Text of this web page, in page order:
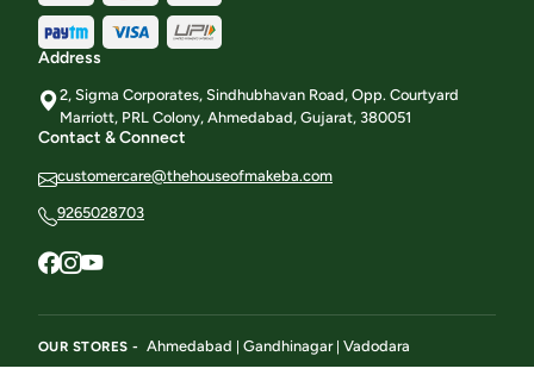
Address
2, Sigma Corporates, Sindhubhavan Road, Opp. Courtyard
Marriott, PRL Colony, Ahmedabad, Gujarat, 380051
Contact & Connect
customercare@thehouseofmakeba.com
9265028703
OUR STORES - Ahmedabad Gandhinagar| Vadodara